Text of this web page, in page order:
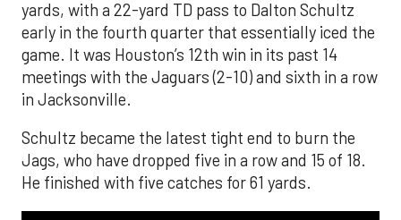
yards, with a 22-yard TD pass to Dalton Schultz
early in the fourth quarter that essentially iced the
game. It was Houston’s 12th win in its past 14
meetings with the Jaguars (2-10) and sixth in a row
in Jacksonville.
Schultz became the latest tight end to burn the
Jags, who have dropped five in a row and 15 of 18.
He finished with five catches for 61 yards.